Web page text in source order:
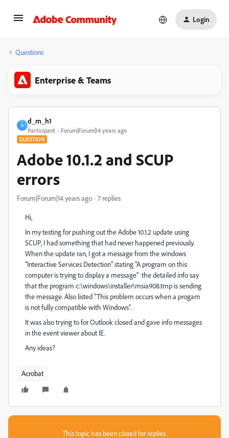
Login
Questions
Enterprise & Teams
D
d_m_h1
Participant Forum|Forum|14 years ago
QUESTION
Adobe 10.1.2 and SCUP
errors
Forum|Forum|14 years ago 7 replies
Hi,
In my testing for pushing out the Adobe 10.1.2 update using
SCUP, I had something that had never happened previously.
When the update ran, I got a message from the windows
"Interactive Services Detection" stating "A program on this
computer is trying to display a message" the detailed info say
that the program c:\windows\installer\msia908.tmp is sending
the message. Also listed "This problem occurs when a progam
is not fully compatible with Windows".
It was also trying to for Outlook closed and gave info messages
in the event viewer about IE.
Any ideas?
Acrobat
This topic has been closed for replies.